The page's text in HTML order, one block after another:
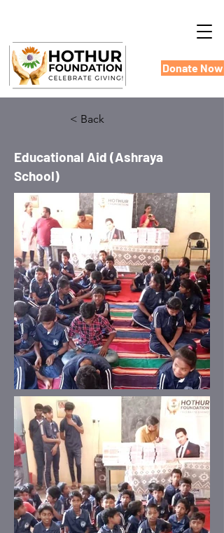
Donate Now
< Back
Educational Aid (Ashraya
School)